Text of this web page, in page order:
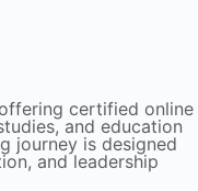
certified online
and education
journey is designed
and leadership